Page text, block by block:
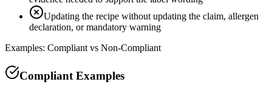
Updating the recipe without updating the claim, allergen
declaration, or mandatory warning
Examples: Compliant vs Non-Compliant
Compliant Examples